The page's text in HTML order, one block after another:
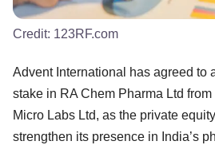
Credit: 123RF.com
Advent International has agreed to
stake in RA Chem Pharma Ltd
Micro Labs Ltd, as the private
strengthen its presence in India’s